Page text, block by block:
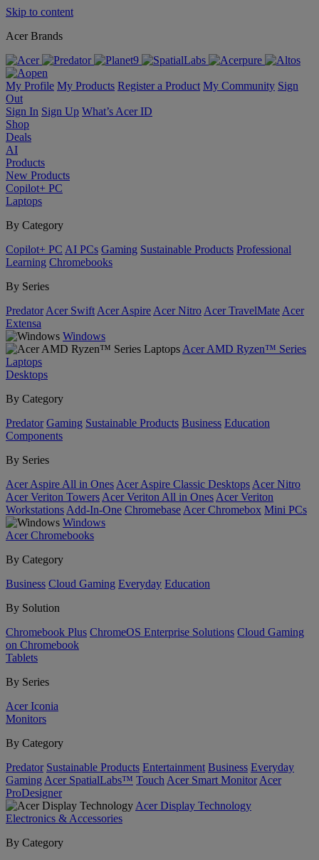
Skip to content
Acer Brands
My Profile My Products Register a Product My Community Sign
Out
Sign In Sign Up What’s Acer ID
Shop
Deals
AI
Products
New Products
Copilot+ PC
Laptops
By Category
Copilot+ PC AI PCs Gaming Sustainable Products Professional
Learning Chromebooks
By Series
Predator Acer Swift Acer Aspire Acer Nitro Acer TravelMate Acer
Extensa
Windows
Acer AMD Ryzen™ Series
Laptops
Desktops
By Category
Predator Gaming Sustainable Products Business Education
Components
By Series
Acer Aspire All in Ones Acer Aspire Classic Desktops Acer Nitro
Acer Veriton Towers Acer Veriton All in Ones Acer Veriton
Workstations Add-In-One Chromebase Acer Chromebox Mini PCs
Windows
Acer Chromebooks
By Category
Business Cloud Gaming Everyday Education
By Solution
Chromebook Plus ChromeOS Enterprise Solutions Cloud Gaming
on Chromebook
Tablets
By Series
Acer Iconia
Monitors
By Category
Predator Sustainable Products Entertainment Business Everyday
Gaming Acer SpatialLabs™ Touch Acer Smart Monitor Acer
ProDesigner
Acer Display Technology
Electronics & Accessories
By Category